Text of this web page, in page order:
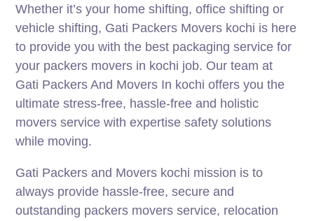
Whether it’s your home shifting, office shifting or
vehicle shifting, Gati Packers Movers kochi is here
to provide you with the best packaging service for
your packers movers in kochi job. Our team at
Gati Packers And Movers In kochi offers you the
ultimate stress-free, hassle-free and holistic
movers service with expertise safety solutions
while moving.
Gati Packers and Movers kochi mission is to
always provide hassle-free, secure and
outstanding packers movers service, relocation